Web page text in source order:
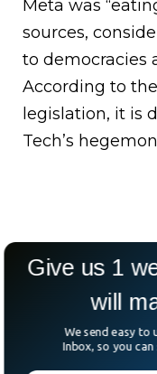
Meta was
sources,
to democracies
According to
legislation, it is
Tech’s
Give us 1
will
We send easy to
Inbox, so you